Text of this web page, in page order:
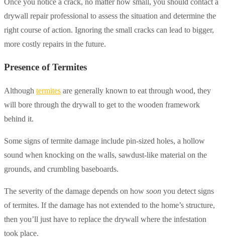
drywall repair professional to assess the situation and determine the
right course of action. Ignoring the small cracks can lead to bigger,
more costly repairs in the future.
Presence of Termites
Although termites are generally known to eat through wood, they
will bore through the drywall to get to the wooden framework
behind it.
Some signs of termite damage include pin-sized holes, a hollow
sound when knocking on the walls, sawdust-like material on the
grounds, and crumbling baseboards.
The severity of the damage depends on how soon you detect signs
of termites. If the damage has not extended to the home’s structure,
then you’ll just have to replace the drywall where the infestation
took place.